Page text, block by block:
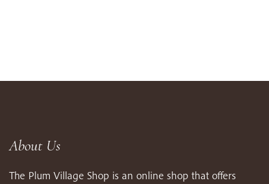
About Us
The Plum Village Shop is an online shop that offers